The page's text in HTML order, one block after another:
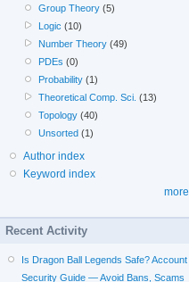
Group Theory (5)
Logic (10)
Number Theory (49)
PDEs (0)
Probability (1)
Theoretical Comp. Sci. (13)
Topology (40)
Unsorted (1)
Author index
Keyword index
more
Recent Activity
Is Dragon Ball Legends Safe? Account
Security Guide — Avoid Bans, Scams